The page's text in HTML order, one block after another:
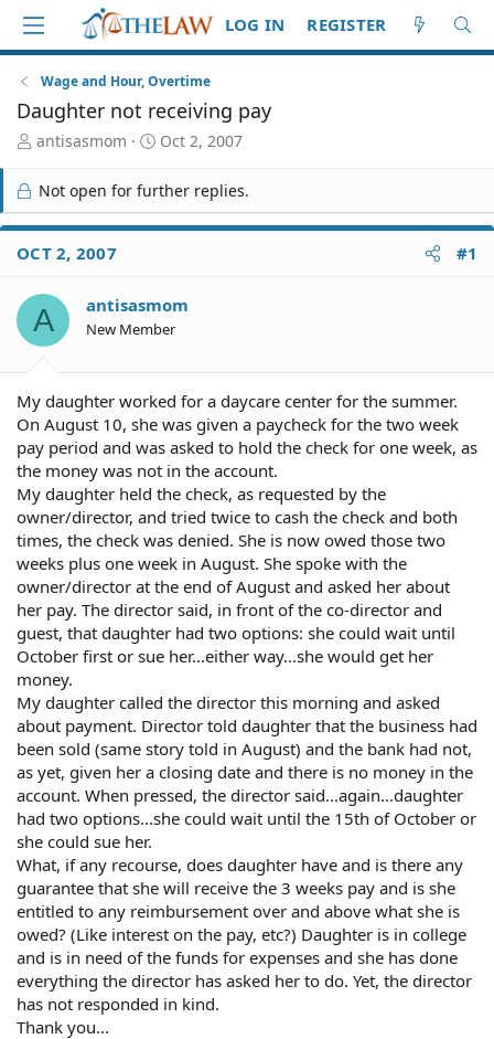
LOG IN REGISTER
Wage and Hour, Overtime
Daughter not receiving pay
T
r
e
a
d
S
a
r
t
antisasmom
S
a
r
t
e
Oct 2, 2007
Not open for further replies.
OCT 2, 2007 #1
A antisasmom
New Member
My daughter worked for a daycare center for the summer.
On August 10, she was given a paycheck for the two week
pay period and was asked to hold the check for one week, as
the money was not in the account.
My daughter held the check, as requested by the
owner/director, and tried twice to cash the check and both
times, the check was denied. She is now owed those two
weeks plus one week in August. She spoke with the
owner/director at the end of August and asked her about
her pay. The director said, in front of the co-director and
guest, that daughter had two options: she could wait until
October first or sue her...either way...she would get her
money.
My daughter called the director this morning and asked
about payment. Director told daughter that the business had
been sold (same story told in August) and the bank had not,
as yet, given her a closing date and there is no money in the
account. When pressed, the director said...again...daughter
had two options...she could wait until the 15th of October or
she could sue her.
What, if any recourse, does daughter have and is there any
guarantee that she will receive the 3 weeks pay and is she
entitled to any reimbursement over and above what she is
owed? (Like interest on the pay, etc?) Daughter is in college
and is in need of the funds for expenses and she has done
everything the director has asked her to do. Yet, the director
has not responded in kind.
Thank you...